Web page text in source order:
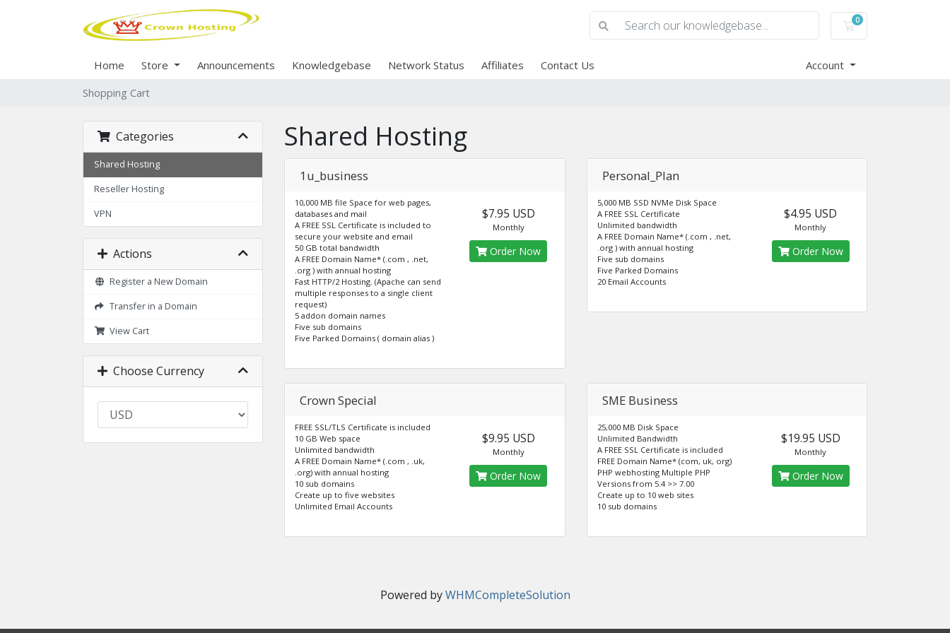
0
Shopping Cart
Home Store Announcements Knowledgebase Network Status Affiliates Contact Us Account
Shopping Cart
Categories
Shared Hosting
Reseller Hosting
VPN
Actions
Register a New Domain
Transfer in a Domain
View Cart
Choose Currency
Shared Hosting
1u_business
10,000 MB file Space for web pages,
databases and mail
A FREE SSL Certificate is included to
secure your website and email
50 GB total bandwidth
A FREE Domain Name* (.com , .net,
.org ) with annual hosting
Fast HTTP/2 Hosting. (Apache can send
multiple responses to a single client
request)
5 addon domain names
Five sub domains
Five Parked Domains ( domain alias )
$7.95 USD
Monthly
Order Now
Personal_Plan
5,000 MB SSD NVMe Disk Space
A FREE SSL Certificate
Unlimited bandwidth
A FREE Domain Name* (.com , .net,
.org ) with annual hosting
Five sub domains
Five Parked Domains
20 Email Accounts
$4.95 USD
Monthly
Order Now
Crown Special
FREE SSL/TLS Certificate is included
10 GB Web space
Unlimited bandwidth
A FREE Domain Name* (.com , .uk,
.org) with annual hosting
10 sub domains
Create up to five websites
Unlimited Email Accounts
$9.95 USD
Monthly
Order Now
SME Business
25,000 MB Disk Space
Unlimited Bandwidth
A FREE SSL Certificate is included
FREE Domain Name* (com, uk, org)
PHP webhosting Multiple PHP
Versions from 5.4 >> 7.00
Create up to 10 web sites
10 sub domains
$19.95 USD
Monthly
Order Now
Powered byWHMCompleteSolution